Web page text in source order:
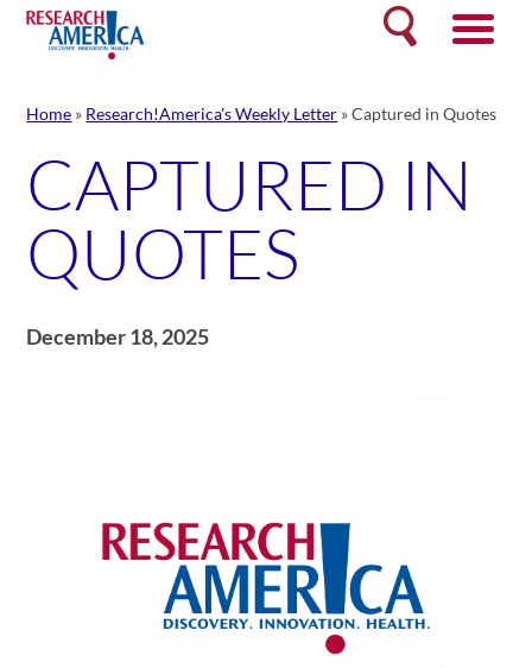
Skip
content
Search
Home » Research!America's Weekly Letter »Captured in Quotes
CAPTURED IN
QUOTES
December 18, 2025